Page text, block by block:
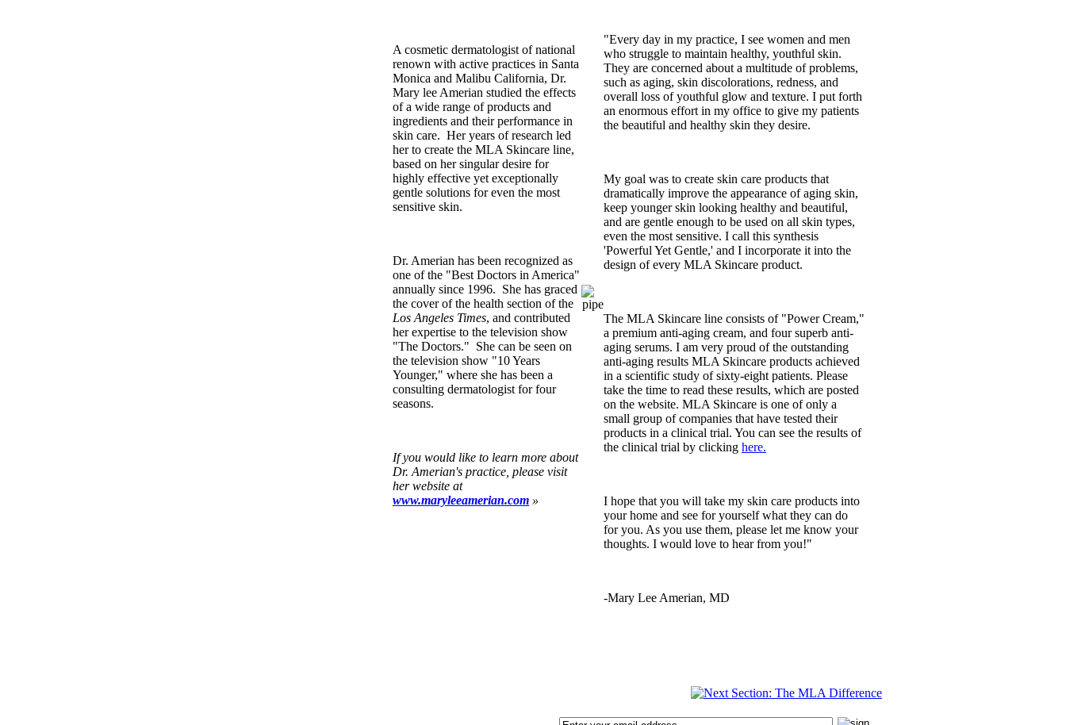
A cosmetic dermatologist of national
renown with active practices in Santa
Monica and Malibu California, Dr.
Mary lee Amerian studied the effects
of a wide range of products and
ingredients and their performance in
skin care. Her years of research led
her to create the MLA Skincare line,
based on her singular desire for
highly effective yet exceptionally
gentle solutions for even the most
sensitive skin.
Dr. Amerian has been recognized as
one of the "Best Doctors in America"
annually since 1996. She has graced
the cover of the health section of the
Los Angeles Times, and contributed
her expertise to the television show
"The Doctors." She can be seen on
the television show "10 Years
Younger," where she has been a
consulting dermatologist for four
seasons.
If you would like to learn more about
Dr. Amerian's practice, please visit
her website at
www.maryleeamerian.com »
"Every day in my practice, I see women and men
who struggle to maintain healthy, youthful skin.
They are concerned about a multitude of problems,
such as aging, skin discolorations, redness, and
overall loss of youthful glow and texture. I put forth
an enormous effort in my office to give my patients
the beautiful and healthy skin they desire.
My goal was to create skin care products that
dramatically improve the appearance of aging skin,
keep younger skin looking healthy and beautiful,
and are gentle enough to be used on all skin types,
even the most sensitive. I call this synthesis
'Powerful Yet Gentle,' and I incorporate it into the
design of every MLA Skincare product.
The MLA Skincare line consists of "Power Cream,"
a premium anti-aging cream, and four superb anti-
aging serums. I am very proud of the outstanding
anti-aging results MLA Skincare products achieved
in a scientific study of sixty-eight patients. Please
take the time to read these results, which are posted
on the website. MLA Skincare is one of only a
small group of companies that have tested their
products in a clinical trial. You can see the results of
the clinical trial by clicking here.
I hope that you will take my skin care products into
your home and see for yourself what they can do
for you. As you use them, please let me know your
thoughts. I would love to hear from you!"
-Mary Lee Amerian, MD